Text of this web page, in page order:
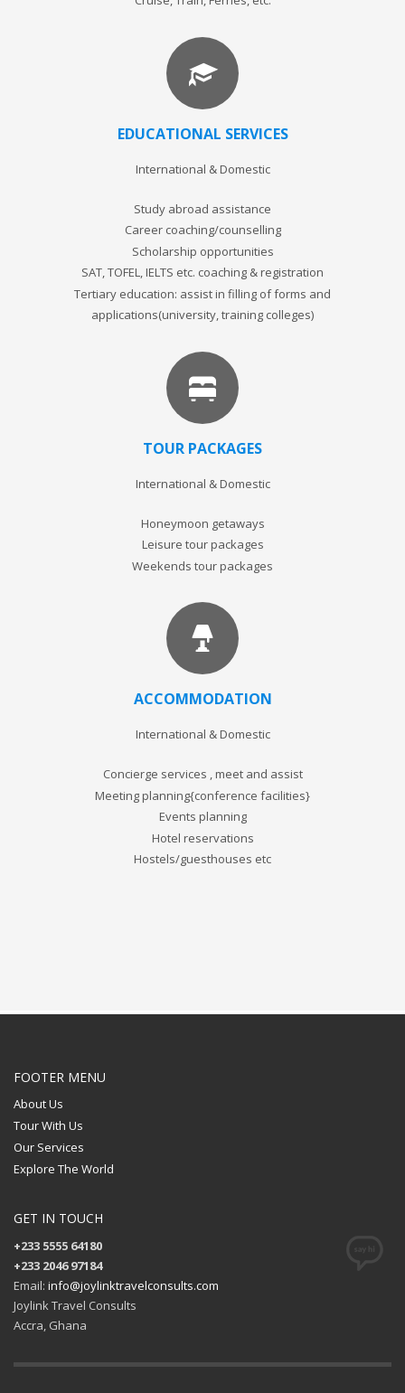
EDUCATIONAL SERVICES
International & Domestic
Study abroad assistance
Career coaching/counselling
Scholarship opportunities
SAT, TOFEL, IELTS etc. coaching & registration
Tertiary education: assist in filling of forms and
applications(university, training colleges)
TOUR PACKAGES
International & Domestic
Honeymoon getaways
Leisure tour packages
Weekends tour packages
ACCOMMODATION
International & Domestic
Concierge services , meet and assist
Meeting planning{conference facilities}
Events planning
Hotel reservations
Hostels/guesthouses etc
FOOTER MENU
About Us
Tour With Us
Our Services
Explore The World
GET IN TOUCH
+233 5555 64180
+233 2046 97184
Email: info@joylinktravelconsults.com
Joylink Travel Consults
Accra, Ghana